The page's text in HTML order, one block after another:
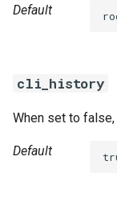
c
h
percona-
Default
cli_history
When set to
Default